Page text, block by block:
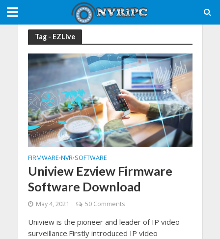
Tag - EZLive
FIRMWARE•NVR•SOFTWARE
Uniview Ezview Firmware
Software Download
May 4, 2021 50 Comments
Uniview is the pioneer and leader of IP video
surveillance.Firstly introduced IP video